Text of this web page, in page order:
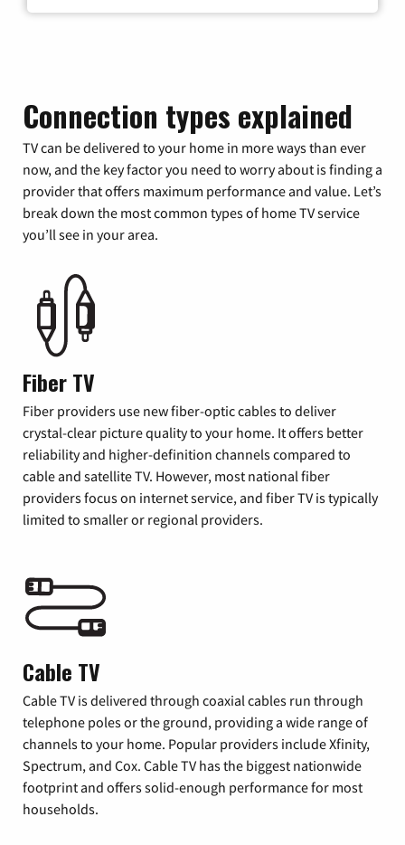
Connection types explained
TV can be delivered to your home in more ways than ever
now, and the key factor you need to worry about is finding a
provider that offers maximum performance and value. Let’s
break down the most common types of home TV service
you’ll see in your area.
Fiber TV
Fiber providers use new fiber-optic cables to deliver
crystal-clear picture quality to your home. It offers better
reliability and higher-definition channels compared to
cable and satellite TV. However, most national fiber
providers focus on internet service, and fiber TV is typically
limited to smaller or regional providers.
Cable TV
Cable TV is delivered through coaxial cables run through
telephone poles or the ground, providing a wide range of
channels to your home. Popular providers include Xfinity,
Spectrum, and Cox. Cable TV has the biggest nationwide
footprint and offers solid-enough performance for most
households.